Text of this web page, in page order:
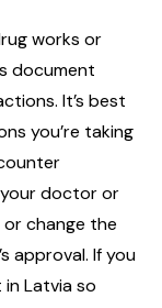
works or
document
It’s best
you’re taking
doctor or
change the
approval. If you
Latvia so